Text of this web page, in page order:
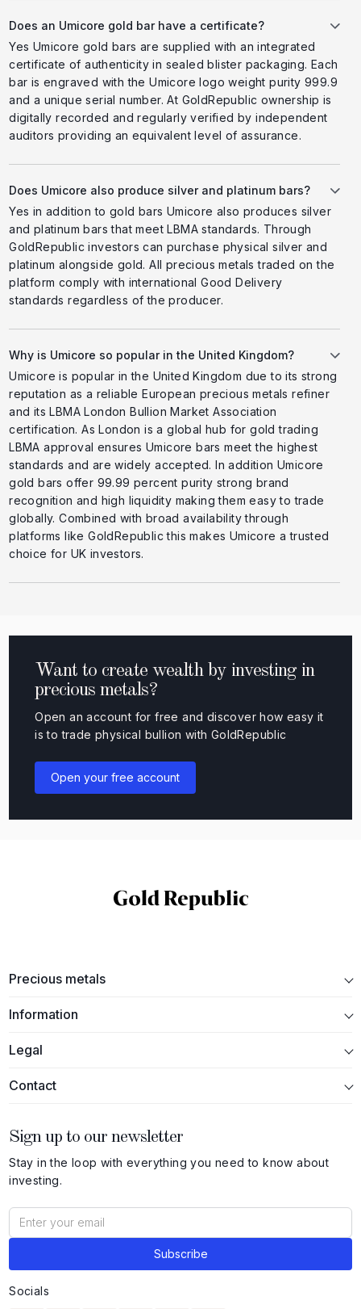
Does an Umicore gold bar have a certificate?
Yes Umicore gold bars are supplied with an integrated
certificate of authenticity in sealed blister packaging. Each
bar is engraved with the Umicore logo weight purity 999.9
and a unique serial number. At GoldRepublic ownership is
digitally recorded and regularly verified by independent
auditors providing an equivalent level of assurance.
Does Umicore also produce silver and platinum bars?
Yes in addition to gold bars Umicore also produces silver
and platinum bars that meet LBMA standards. Through
GoldRepublic investors can purchase physical silver and
platinum alongside gold. All precious metals traded on the
platform comply with international Good Delivery
standards regardless of the producer.
Why is Umicore so popular in the United Kingdom?
Umicore is popular in the United Kingdom due to its strong
reputation as a reliable European precious metals refiner
and its LBMA London Bullion Market Association
certification. As London is a global hub for gold trading
LBMA approval ensures Umicore bars meet the highest
standards and are widely accepted. In addition Umicore
gold bars offer 99.99 percent purity strong brand
recognition and high liquidity making them easy to trade
globally. Combined with broad availability through
platforms like GoldRepublic this makes Umicore a trusted
choice for UK investors.
Want to create wealth by investing in
precious metals?
Open an account for free and discover how easy it
is to trade physical bullion with GoldRepublic
Open your free account
Precious metals
Information
Legal
Contact
Sign up to our newsletter
Stay in the loop with everything you need to know about
investing.
Socials